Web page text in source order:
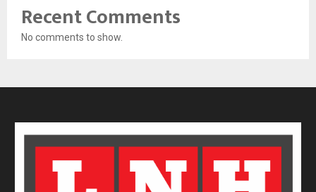
Recent Comments
No comments to show.